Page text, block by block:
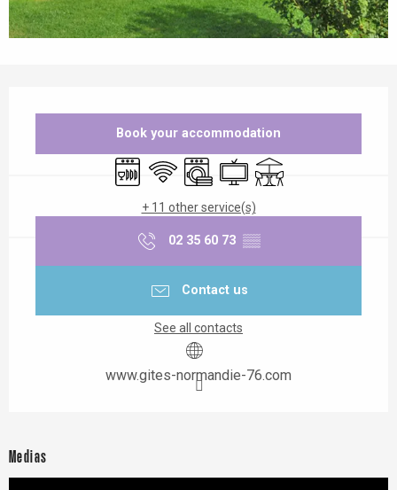
Book your accommodation
Dishwashers
Wifi Washing machine
Television
Terrace
+ 11 other service(s)
02 35 60 73 ▒▒
Contact us
See all contacts
www.gites-normandie-76.com
Medias